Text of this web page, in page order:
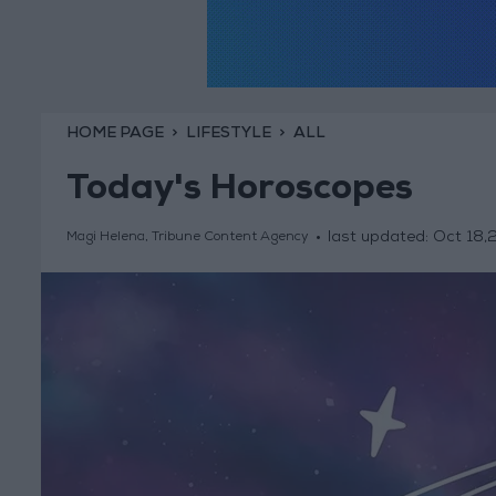
HOME PAGE LIFESTYLE ALL
Today's Horoscopes
Magi Helena, Tribune Content Agency last updated: Oct